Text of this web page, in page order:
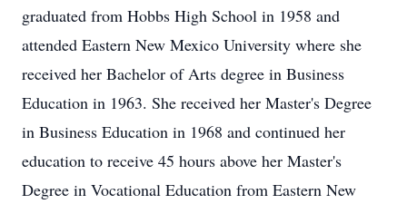
graduated from Hobbs High School in 1958 and
attended Eastern New Mexico University where she
received her Bachelor of Arts degree in Business
Education in 1963. She received her Master's Degree
in Business Education in 1968 and continued her
education to receive 45 hours above her Master's
Degree in Vocational Education from Eastern New